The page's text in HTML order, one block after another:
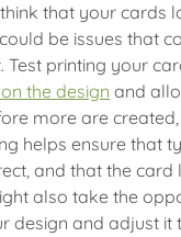
that your cards
be issues that
Test printing your
the design and
more are
helps ensure that
and that the card
also take the
design and adjust it